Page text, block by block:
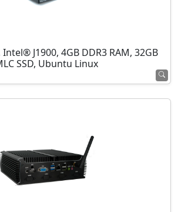
J1900, 4GB DDR3 RAM, 32GB
SSD, Ubuntu Linux